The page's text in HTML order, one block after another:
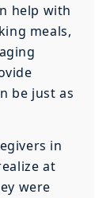
help with
meals,
be just as
in
at
were